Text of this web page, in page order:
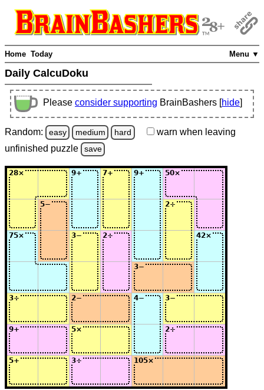
Menu ▼
Home Today
Daily CalcuDoku
Please consider supporting BrainBashers [hide]
Random: easy medium hard warn when leaving
unfinished puzzle save